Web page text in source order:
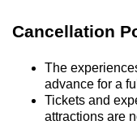
Cancellation
The
advance for a
Tickets and
attractions are